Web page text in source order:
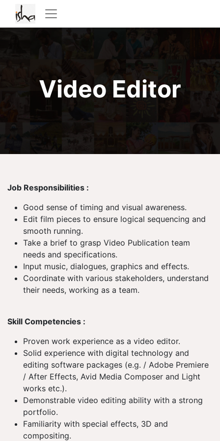
Video Editor
Job Responsibilities :
Good sense of timing and visual awareness.
Edit film pieces to ensure logical sequencing and
smooth running.
Take a brief to grasp Video Publication team
needs and specifications.
Input music, dialogues, graphics and effects.
Coordinate with various stakeholders, understand
their needs, working as a team.
Skill Competencies :
Proven work experience as a video editor.
Solid experience with digital technology and
editing software packages (e.g. / Adobe Premiere
/ After Effects, Avid Media Composer and Light
works etc.).
Demonstrable video editing ability with a strong
portfolio.
Familiarity with special effects, 3D and
compositing.